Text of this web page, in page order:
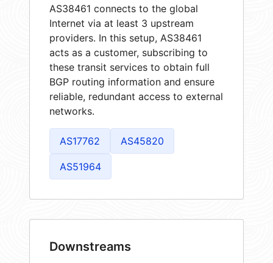
AS38461 connects to the global
Internet via at least 3 upstream
providers. In this setup, AS38461
acts as a customer, subscribing to
these transit services to obtain full
BGP routing information and ensure
reliable, redundant access to external
networks.
AS17762 AS45820
AS51964
Downstreams